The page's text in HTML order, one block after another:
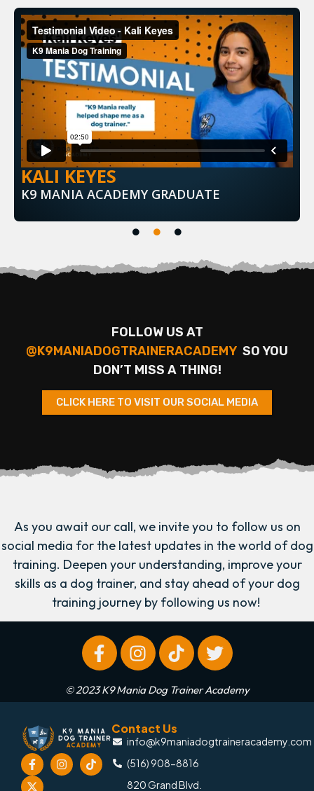
KALI KEYES
K9 MANIA ACADEMY GRADUATE
FOLLOW US AT
@K9MANIADOGTRAINERACADEMY SO YOU
DON’T MISS A THING!
CLICK HERE TO VISIT OUR SOCIAL MEDIA
As you await our call, we invite you to follow us on
social media for the latest updates in the world of dog
training. Deepen your understanding, improve your
skills as a dog trainer, and stay ahead of your dog
training journey by following us now!
© 2023 K9 Mania Dog Trainer Academy
Contact Us
info@k9maniadogtraineracademy.com
(516) 908-8816
820 Grand Blvd.